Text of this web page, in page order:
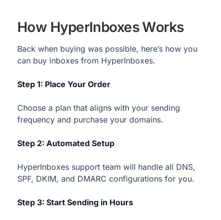
How HyperInboxes Works
Back when buying was possible, here’s how you
can buy inboxes from HyperInboxes.
Step 1: Place Your Order
Choose a plan that aligns with your sending
frequency and purchase your domains.
Step 2: Automated Setup
HyperInboxes support team will handle all DNS,
SPF, DKIM, and DMARC configurations for you.
Step 3: Start Sending in Hours